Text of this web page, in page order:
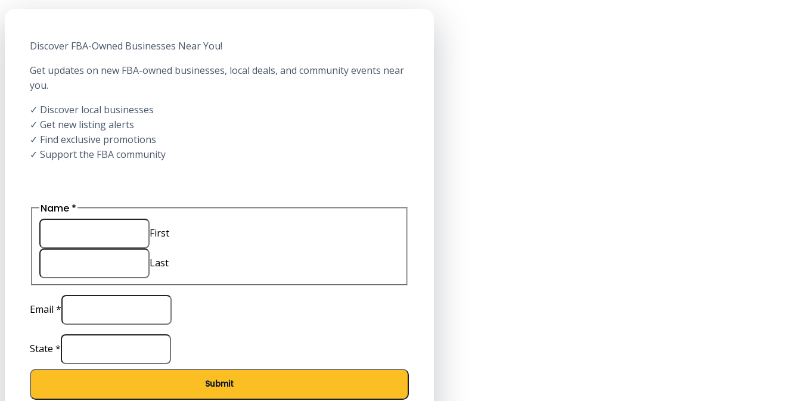
Discover FBA-Owned Businesses Near You!
Get updates on new FBA-owned businesses, local deals, and community events near
you.
✓ Discover local businesses
✓ Get new listing alerts
✓ Find exclusive promotions
✓ Support the FBA community
Name *
First
Last
State
Email *
State *
Submit